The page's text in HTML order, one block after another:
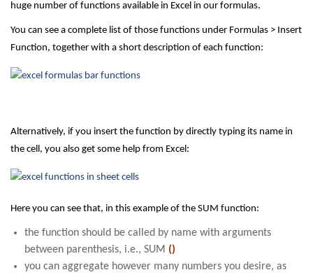
huge number of functions available in Excel in our formulas.
You can see a complete list of those functions under Formulas > Insert
Function, together with a short description of each function:
Alternatively, if you insert the function by directly typing its name in
the cell, you also get some help from Excel:
Here you can see that, in this example of the SUM function:
the function should be called by name with arguments
between parenthesis, i.e., SUM ()
you can aggregate however many numbers you desire, as